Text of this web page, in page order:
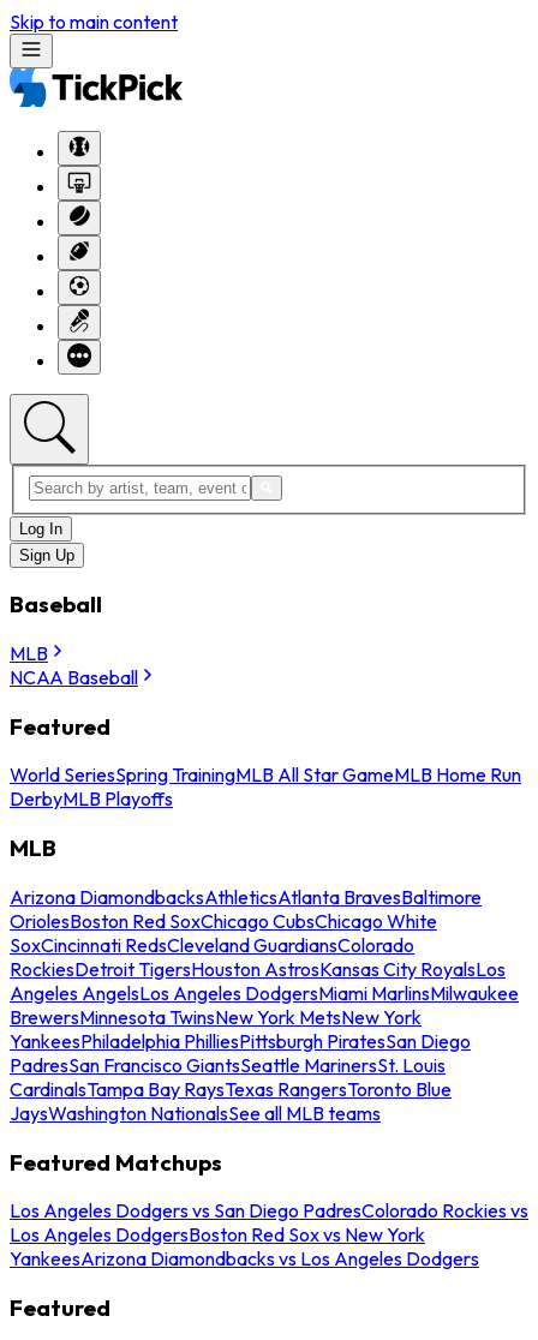
Skip to main content
Log In
Sign Up
Baseball
MLB
NCAA Baseball
Featured
World SeriesSpring TrainingMLB All Star GameMLB Home Run
DerbyMLB Playoffs
MLB
Arizona DiamondbacksAthleticsAtlanta BravesBaltimore
OriolesBoston Red SoxChicago CubsChicago White
SoxCincinnati RedsCleveland GuardiansColorado
RockiesDetroit TigersHouston AstrosKansas City RoyalsLos
Angeles AngelsLos Angeles DodgersMiami MarlinsMilwaukee
BrewersMinnesota TwinsNew York MetsNew York
YankeesPhiladelphia PhilliesPittsburgh PiratesSan Diego
PadresSan Francisco GiantsSeattle MarinersSt. Louis
CardinalsTampa Bay RaysTexas RangersToronto Blue
JaysWashington NationalsSee all MLB teams
Featured Matchups
Los Angeles Dodgers vs San Diego PadresColorado Rockies vs
Los Angeles DodgersBoston Red Sox vs New York
YankeesArizona Diamondbacks vs Los Angeles Dodgers
Featured